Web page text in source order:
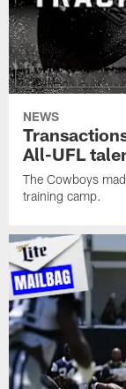
NEWS
All-UFL
The Cowboys
training camp.